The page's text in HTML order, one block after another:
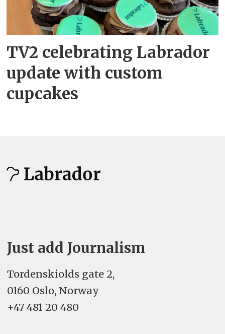
TV2 celebrating Labrador
update with custom
cupcakes
Just add Journalism
Tordenskiolds gate 2,
0160 Oslo, Norway
+47 481 20 480